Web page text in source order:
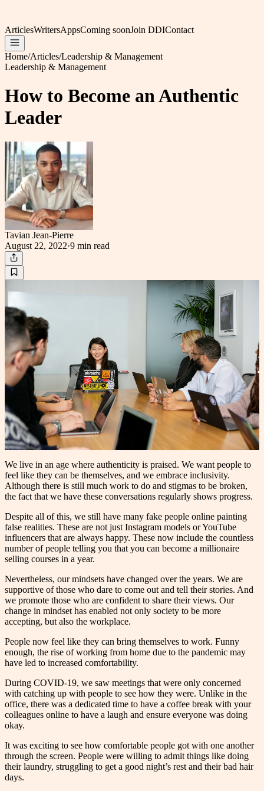
ArticlesWritersAppsComing soonJoin DDIContact
Home/Articles/Leadership & Management
Leadership & Management
How to Become an Authentic
Leader
Tavian Jean-Pierre
August 22, 2022·9 min read
We live in an age where authenticity is praised. We want people to
feel like they can be themselves, and we embrace inclusivity.
Although there is still much work to do and stigmas to be broken,
the fact that we have these conversations regularly shows progress.
Despite all of this, we still have many fake people online painting
false realities. These are not just Instagram models or YouTube
influencers that are always happy. These now include the countless
number of people telling you that you can become a millionaire
selling courses in a year.
Nevertheless, our mindsets have changed over the years. We are
supportive of those who dare to come out and tell their stories. And
we promote those who are confident to share their views. Our
change in mindset has enabled not only society to be more
accepting, but also the workplace.
People now feel like they can bring themselves to work. Funny
enough, the rise of working from home due to the pandemic may
have led to increased comfortability.
During COVID-19, we saw meetings that were only concerned
with catching up with people to see how they were. Unlike in the
office, there was a dedicated time to have a coffee break with your
colleagues online to have a laugh and ensure everyone was doing
okay.
It was exciting to see how comfortable people got with one another
through the screen. People were willing to admit things like doing
their laundry, struggling to get a good night’s rest and their bad hair
days.